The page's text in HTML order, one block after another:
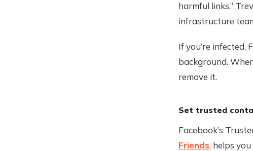
harmful links,”
infrastructure
If you’re
background.
remove it.
Set trusted
Facebook’s
Friends, helps